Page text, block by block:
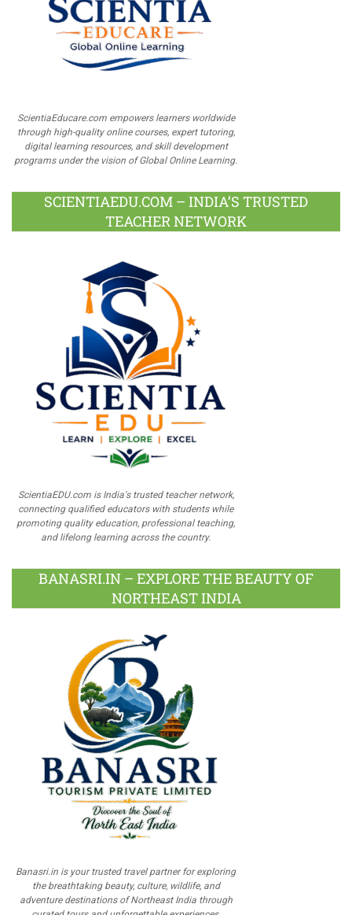
ScientiaEducare.com empowers learners worldwide
through high-quality online courses, expert tutoring,
digital learning resources, and skill development
programs under the vision of Global Online Learning.
SCIENTIAEDU.COM – INDIA’S TRUSTED
TEACHER NETWORK
ScientiaEDU.com is India's trusted teacher network,
connecting qualified educators with students while
promoting quality education, professional teaching,
and lifelong learning across the country.
BANASRI.IN – EXPLORE THE BEAUTY OF
NORTHEAST INDIA
Banasri.in is your trusted travel partner for exploring
the breathtaking beauty, culture, wildlife, and
adventure destinations of Northeast India through